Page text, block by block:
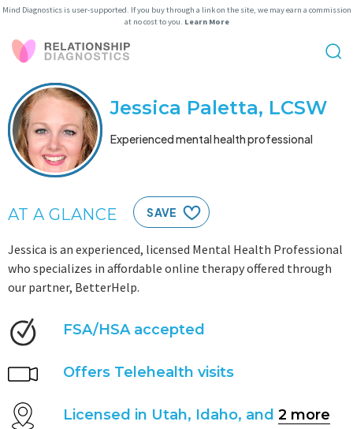
Mind Diagnostics is user-supported. If you buy through a link on the site, we may earn a commission
at no cost to you. Learn More
Jessica Paletta, LCSW
Experienced mental health professional
AT A GLANCE SAVE
Jessica is an experienced, licensed Mental Health Professional
who specializes in affordable online therapy offered through
our partner, BetterHelp.
FSA/HSA accepted
Offers Telehealth visits
Licensed in Utah, Idaho, and 2 more